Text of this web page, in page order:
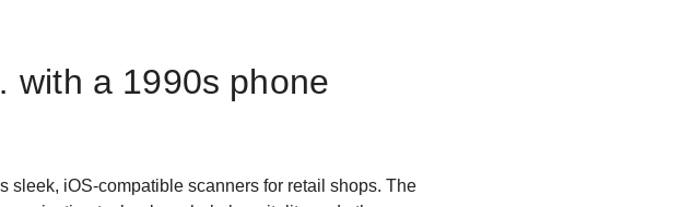
a 1990s phone
sleek, iOS-compatible scanners for retail shops. The